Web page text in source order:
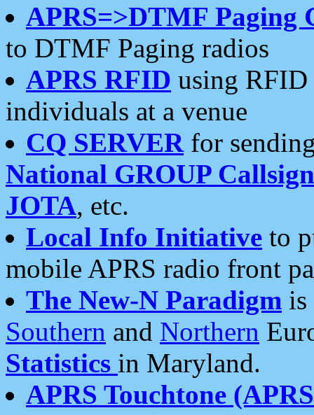
APRS=>DTMF Paging
to DTMF Paging radios
APRS RFID using RFID
individuals at a venue
CQ SERVERfor
National GROUP
JOTA, etc.
Local Info Initiative to
mobile APRS radio front
The New-N Paradigm is
Southern and Northern
Statistics in Maryland.
APRS Touchtone